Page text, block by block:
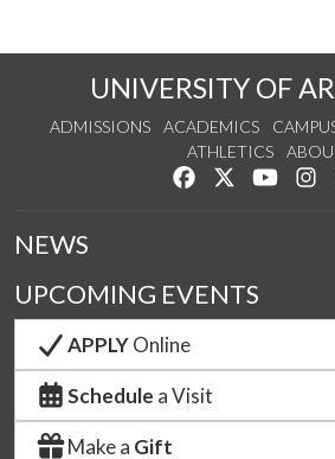
UNIVERSITY OF
ADMISSIONS ACADEMICS
ATHLETICS
Like us onFollow us on
Watch
NEWS
UPCOMING EVENTS
APPLYOnline
Schedule a Visit
Make a Gift